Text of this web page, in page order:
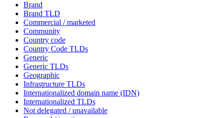
Brand
Brand TLD
Commercial / marketed
Community
Country code
Country Code TLDs
Generic
Generic TLDs
Geographic
Infrastructure TLDs
Internationalized domain name (IDN)
Internationalized TLDs
Not delegated / unavailable